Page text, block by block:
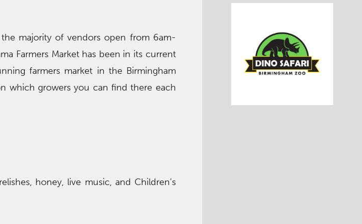
majority of vendors open from 6am-
Farmers Market has been in its current
farmers market in the Birmingham
which growers you can find there each
honey, live music, and Children’s